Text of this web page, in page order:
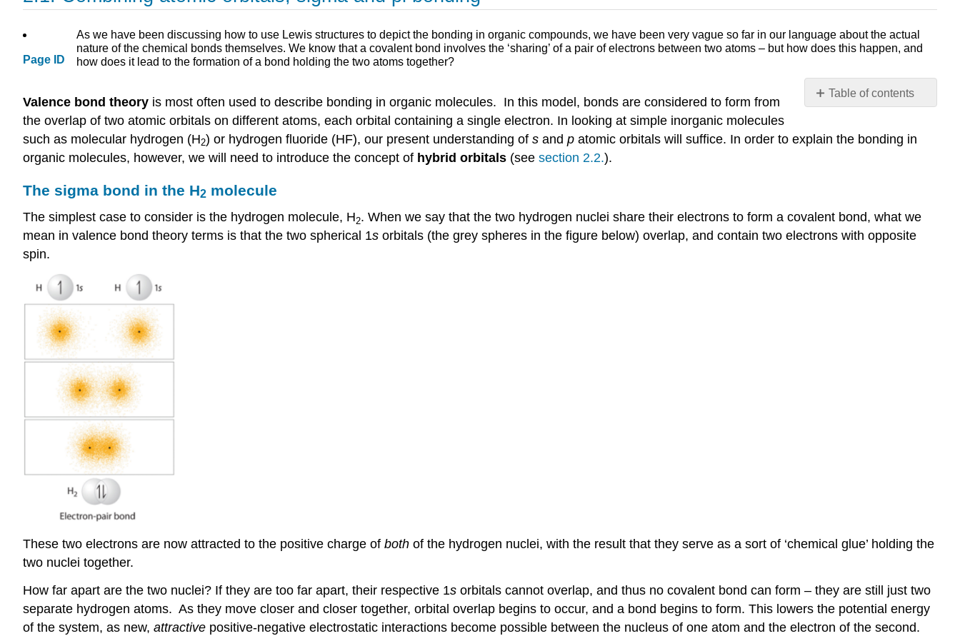
Page ID
Table of contents
bond
Antibonding
vs.
bonds,
complete
double
triple
As we have been discussing how to use Lewis structures to depict the bonding in organic compounds, we have been very vague so far in our language about the actual
nature of the chemical bonds themselves. We know that a covalent bond involves the ‘sharing’ of a pair of electrons between two atoms – but how does this happen, and
how does it lead to the formation of a bond holding the two atoms together?
Valence bond theory is most often used to describe bonding in organic molecules. In this model, bonds are considered to form from
the overlap of two atomic orbitals on different atoms, each orbital containing a single electron. In looking at simple inorganic molecules
such as molecular hydrogen (H2) or hydrogen fluoride (HF), our present understanding of s and p atomic orbitals will suffice. In order to explain the bonding in
organic molecules, however, we will need to introduce the concept of hybrid orbitals (see section 2.2.).
The sigma bond in the H2 molecule
The simplest case to consider is the hydrogen molecule, H2. When we say that the two hydrogen nuclei share their electrons to form a covalent bond, what we
mean in valence bond theory terms is that the two spherical 1s orbitals (the grey spheres in the figure below) overlap, and contain two electrons with opposite
spin.
These two electrons are now attracted to the positive charge of both of the hydrogen nuclei, with the result that they serve as a sort of ‘chemical glue’ holding the
two nuclei together.
How far apart are the two nuclei? If they are too far apart, their respective 1s orbitals cannot overlap, and thus no covalent bond can form – they are still just two
separate hydrogen atoms. As they move closer and closer together, orbital overlap begins to occur, and a bond begins to form. This lowers the potential energy
of the system, as new, attractive positive-negative electrostatic interactions become possible between the nucleus of one atom and the electron of the second.